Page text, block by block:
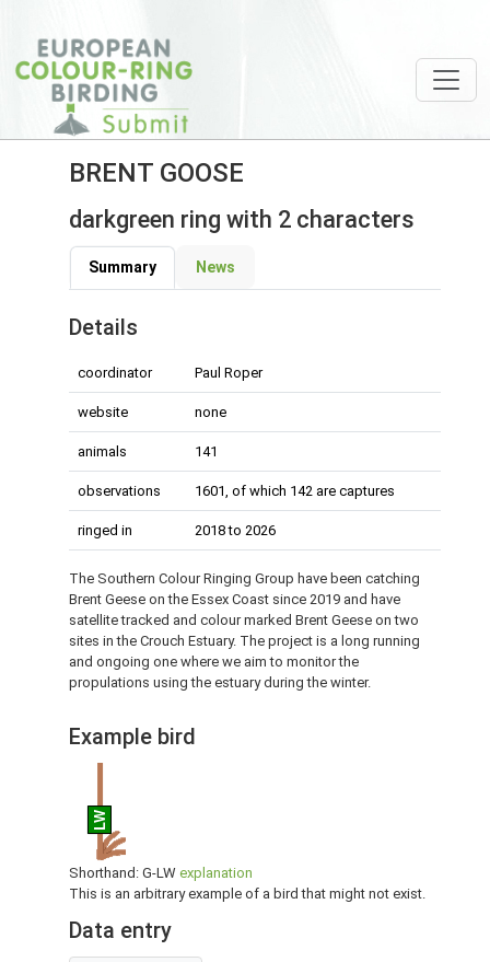
BRENT GOOSE
darkgreen ring with 2 characters
Summary News
Details
coordinator Paul Roper
website none
animals 141
observations 1601, of which 142 are captures
ringed in 2018 to 2026
The Southern Colour Ringing Group have been catching
Brent Geese on the Essex Coast since 2019 and have
satellite tracked and colour marked Brent Geese on two
sites in the Crouch Estuary. The project is a long running
and ongoing one where we aim to monitor the
propulations using the estuary during the winter.
Example bird
LW
Shorthand: G-LW explanation
This is an arbitrary example of a bird that might not exist.
Data entry